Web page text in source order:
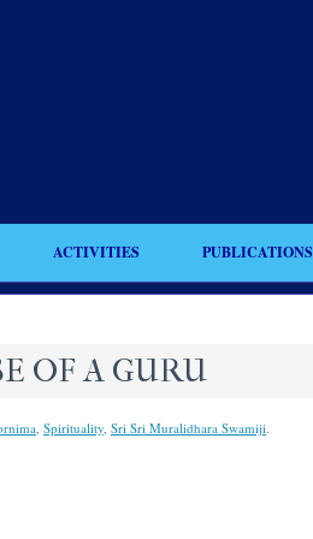
ACTIVITIES PUBLICATIONS
OF A GURU
, Spirituality, Sri Sri Muralidhara Swamiji.